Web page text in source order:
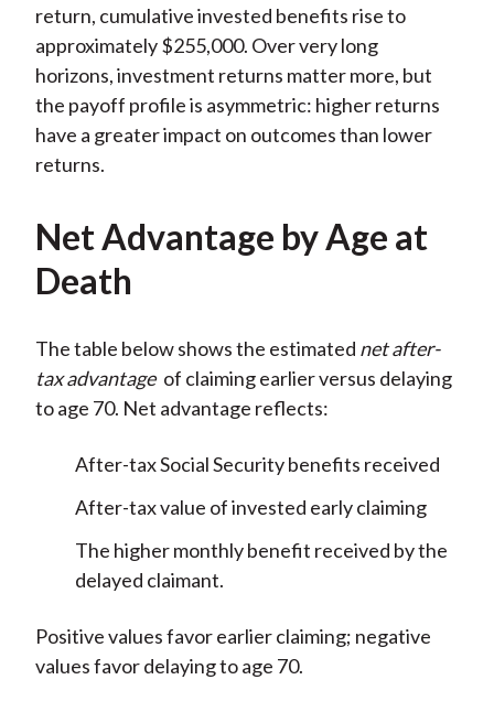
return, cumulative invested benefits rise to
approximately $255,000. Over very long
horizons, investment returns matter more, but
the payoff profile is asymmetric: higher returns
have a greater impact on outcomes than lower
returns.
Net Advantage by Age at
Death
The table below shows the estimated net after-
tax advantage of claiming earlier versus delaying
to age 70. Net advantage reflects:
After-tax Social Security benefits received
After-tax value of invested early claiming
The higher monthly benefit received by the
delayed claimant.
Positive values favor earlier claiming; negative
values favor delaying to age 70.